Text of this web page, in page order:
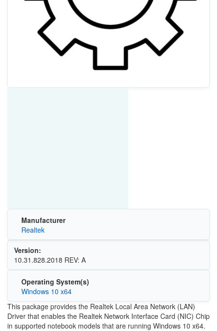
Manufacturer
Realtek
Version:
10.31.828.2018 REV: A
Operating System(s)
Windows 10 x64
This package provides the Realtek Local Area Network (LAN)
Driver that enables the Realtek Network Interface Card (NIC) Chip
in supported notebook models that are running Windows 10 x64.